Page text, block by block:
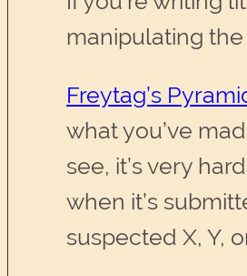
manipulating
Freytag’s
what you’ve
see, it’s very
when it’s
suspected X, Y,